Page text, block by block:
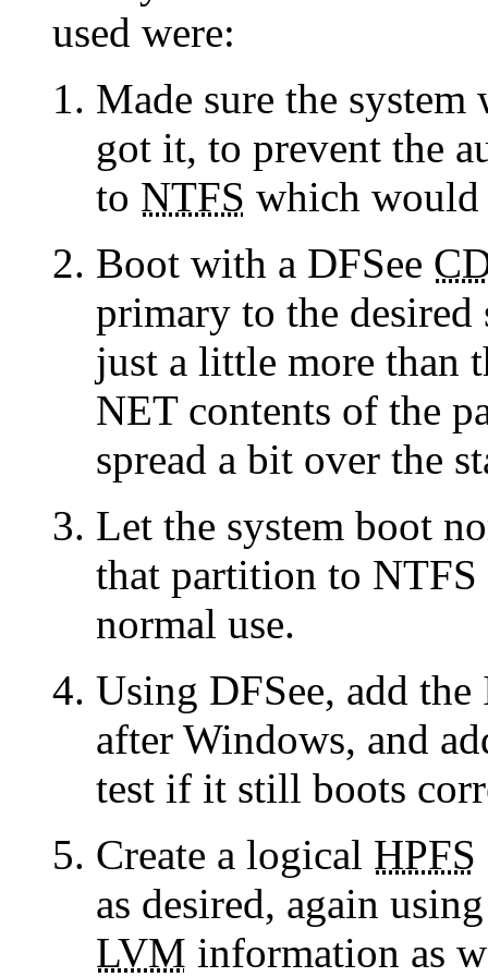
used were:
Made sure the
got it, to prevent the
to NTFS which
Boot with a DFSee
primary to the
just a little more than
NET contents of the
spread a bit over the
Let the system boot
that partition to
normal use.
Using DFSee, add
after Windows, and
test if it still boots
Create a logical HPFS
as desired, again
LVM information as